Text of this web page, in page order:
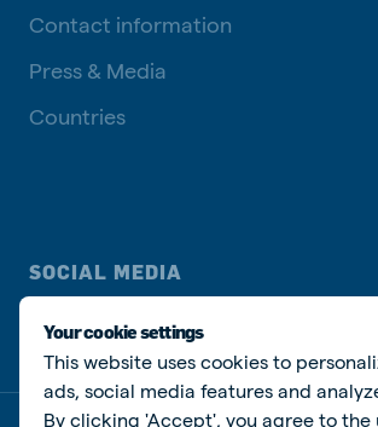
Contact information
Press & Media
Countries
SOCIAL MEDIA
Your cookie settings
This website uses cookies to
ads, social media features and
By clicking 'Accept', you agree to the